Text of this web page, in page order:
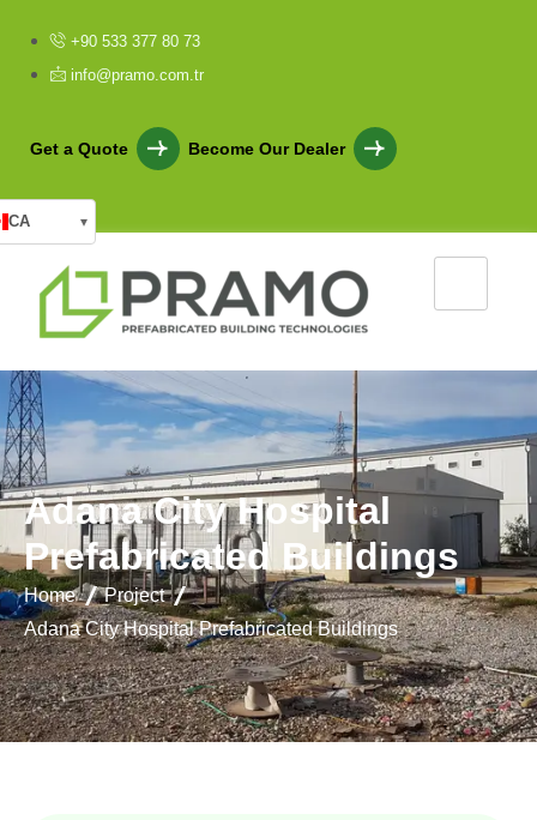
+90 533 377 80 73
info@pramo.com.tr
Get a Quote Become Our Dealer
CA ▾
Adana City Hospital
Prefabricated Buildings
Home
Project
Adana City Hospital Prefabricated Buildings